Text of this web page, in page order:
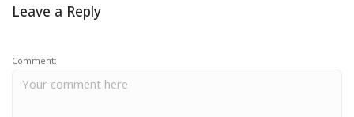
Leave a Reply
Comment: